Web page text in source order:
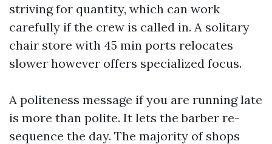
striving for quantity, which can work
carefully if the crew is called in. A solitary
chair store with 45 min ports relocates
slower however offers specialized focus.
A politeness message if you are running late
is more than polite. It lets the barber re-
sequence the day. The majority of shops